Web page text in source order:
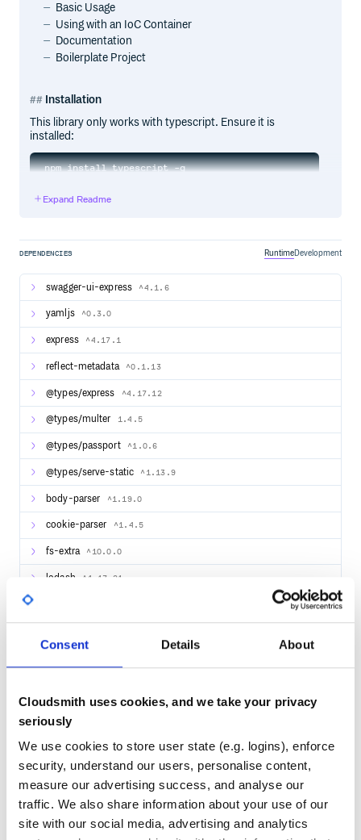
Consent Details About
Cloudsmith uses cookies, and we take your privacy
seriously
We use cookies to store user state (e.g. logins), enforce
security, understand our users, personalise content,
measure our advertising success, and analyse our
traffic. We also share information about your use of our
site with our social media, advertising and analytics
Basic Usage
Using with an IoC Container
Documentation
Boilerplate Project
Installation
This library only works with typescript. Ensure it is
installed:
npm install typescript -g
To install typescript-rest:
Configuration
Typescript-rest requires the following TypeScript
compilation options in your tsconfig.json file:
{
  "compilerOptions": {
    "experimentalDecorators": true,
    "target": "es6" // or anything newer like esnext
  }
}
Basic Usage
import * as express from "express";
import {Server, Path, GET, PathParam} from
class HelloService {
  @Path(":name")
  sayHello( @PathParam('name') name: string ): string {
Server.buildServices(app);
app.listen(3000, function() {
That’s it. You can just call now:
Using with an IoC Container
Install the IoC container and the serviceFactory for the IoC
Expand Readme
DEPENDENCIES RuntimeDevelopment
swagger-ui-express ^4.1.6
yamljs ^0.3.0
express ^4.17.1
reflect-metadata ^0.1.13
@types/express ^4.17.12
@types/multer 1.4.5
@types/passport ^1.0.6
@types/serve-static ^1.13.9
body-parser ^1.19.0
cookie-parser ^1.4.5
fs-extra ^10.0.0
lodash ^4.17.21
path
44
Quality
CVE ISSUES
SCORECARDS SCORE